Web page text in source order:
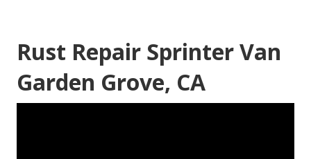
Rust Repair Sprinter Van
Garden Grove, CA